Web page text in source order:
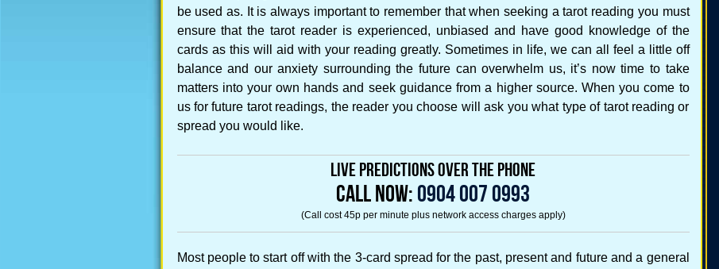
be used as. It is always important to remember that when seeking a tarot reading you must
ensure that the tarot reader is experienced, unbiased and have good knowledge of the
cards as this will aid with your reading greatly. Sometimes in life, we can all feel a little off
balance and our anxiety surrounding the future can overwhelm us, it’s now time to take
matters into your own hands and seek guidance from a higher source. When you come to
us for future tarot readings, the reader you choose will ask you what type of tarot reading or
spread you would like.
Live Predictions Over the Phone
CALL NOW: 0904 007 0993
(Call cost 45p per minute plus network access charges apply)
Most people to start off with the 3-card spread for the past, present and future and a general